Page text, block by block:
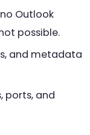
Outlook
possible.
and metadata
ports, and